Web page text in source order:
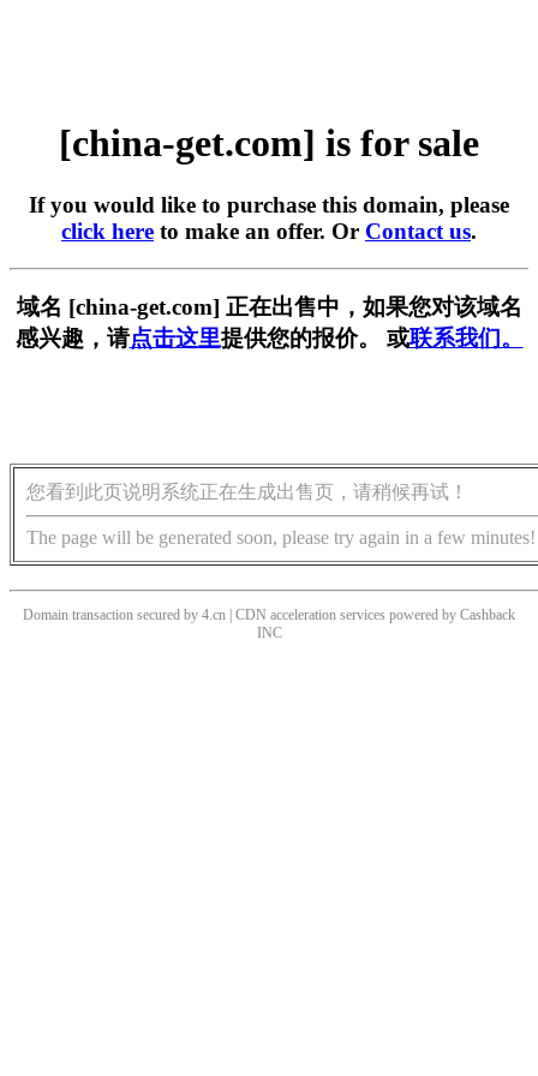
[china-get.com] is for sale
If you would like to purchase this domain, please
click here to make an offer. Or Contact us.
域名 [china-get.com] 正在出售中，如果您对该域名
感兴趣，请点击这里提供您的报价。 或联系我们。
您看到此页说明系统正在生成出售页，请稍候再试！
The page will be generated soon, please try again in a few minutes!
Domain transaction secured by 4.cn | CDN acceleration services powered by Cashback
INC